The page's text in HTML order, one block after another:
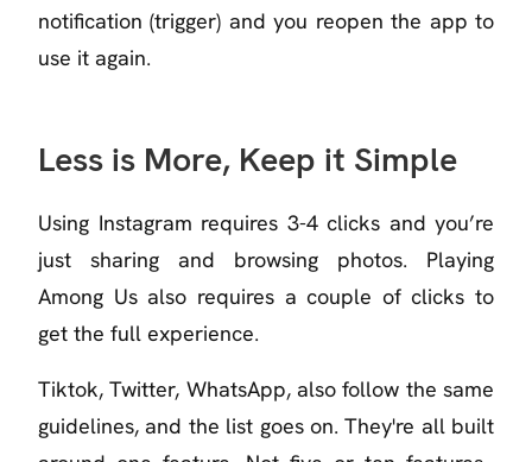
notification (trigger) and you reopen the app to
use it again.
Less is More, Keep it Simple
Using Instagram requires 3-4 clicks and you’re
just sharing and browsing photos. Playing
Among Us also requires a couple of clicks to
get the full experience.
Tiktok, Twitter, WhatsApp, also follow the same
guidelines, and the list goes on. They're all built